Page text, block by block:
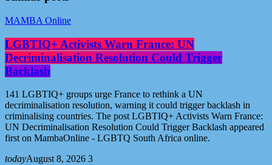
MAMBA Online
LGBTIQ+ Activists Warn France: UN
Decriminalisation Resolution Could Trigger
Backlash
141 LGBTIQ+ groups urge France to rethink a UN
decriminalisation resolution, warning it could trigger backlash in
criminalising countries. The post LGBTIQ+ Activists Warn France:
UN Decriminalisation Resolution Could Trigger Backlash appeared
first on MambaOnline - LGBTQ South Africa online.
todayAugust 8, 2026 3